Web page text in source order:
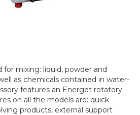
for mixing: liquid, powder and
as chemicals contained in water-
features an Energet rotatory
on all the models are: quick
products, external support